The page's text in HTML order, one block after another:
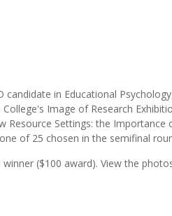
candidate in Educational
Image of Research
Resource Settings: the Importance
of 25 chosen in the semifinal
($100 award). View the